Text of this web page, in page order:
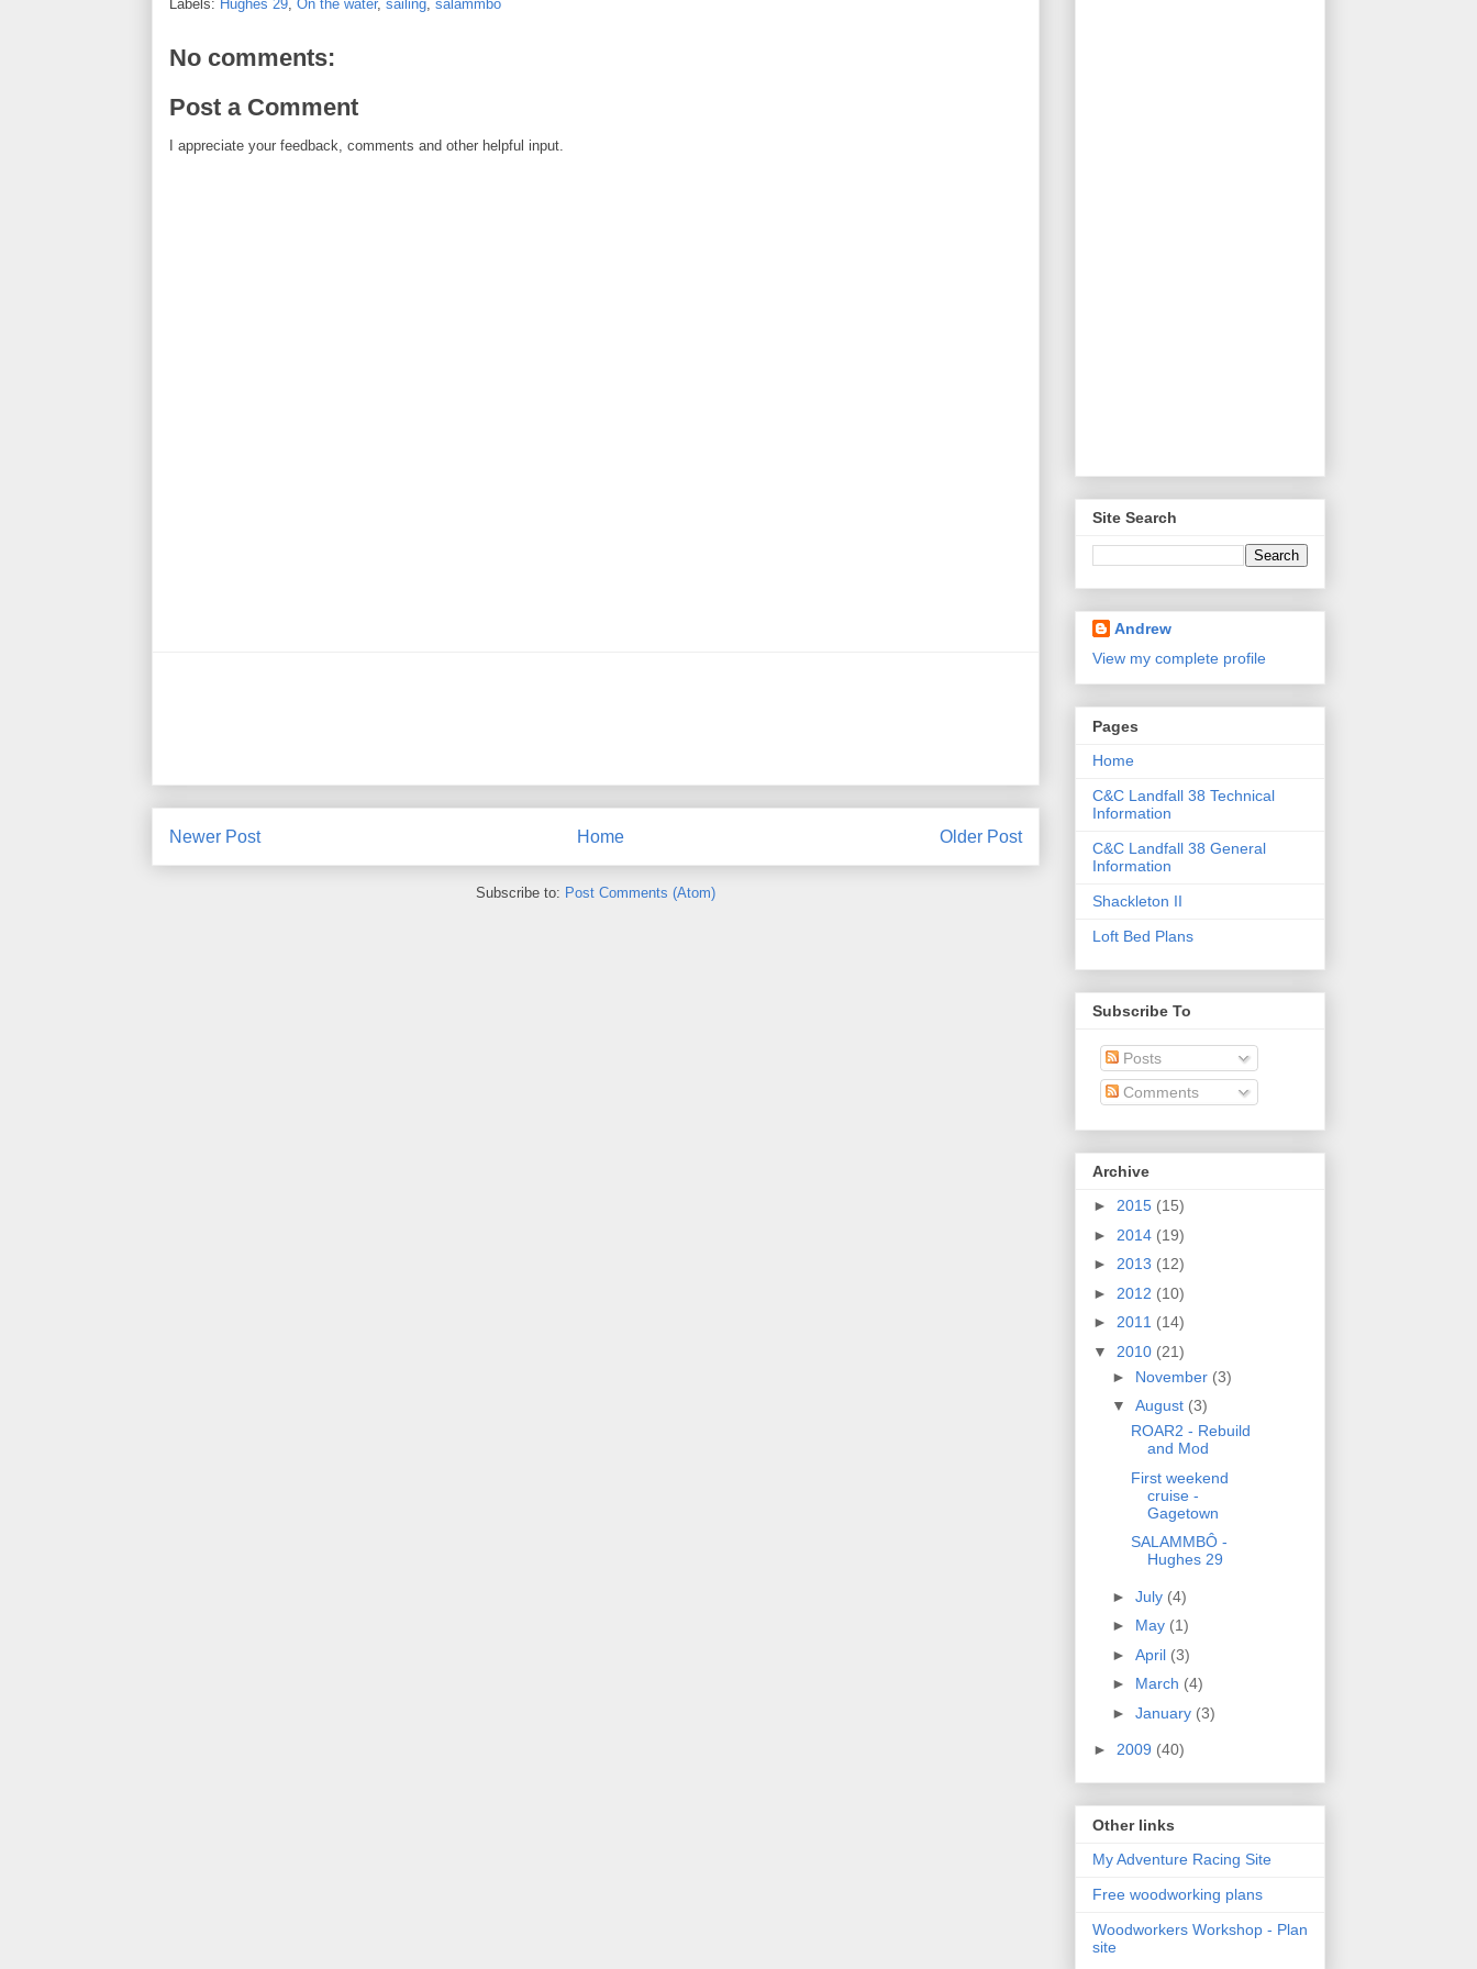
Labels: Hughes 29 On the water, sailing salammbo
No comments:
Post a Comment
I appreciate your feedback, comments and other helpful input.
Newer Post Older Post
Home
Subscribe to: Post Comments (Atom)
Site Search
Andrew
View my complete profile
Pages
Home
C&C Landfall 38 Technical
Information
C&C Landfall 38 General
Information
Shackleton II
Loft Bed Plans
Subscribe To
Posts
Comments
Archive
► 2015 (15)
► 2014 (19)
► 2013 (12)
► 2012 (10)
► 2011 (14)
▼ 2010 (21)
► November (3)
▼ August (3)
ROAR2 - Rebuild
and Mod
First weekend
cruise -
Gagetown
SALAMMBÔ -
Hughes 29
► July (4)
► May (1)
► April (3)
► March (4)
► January (3)
► 2009 (40)
Other links
My Adventure Racing Site
Free woodworking plans
Woodworkers Workshop - Plan
site